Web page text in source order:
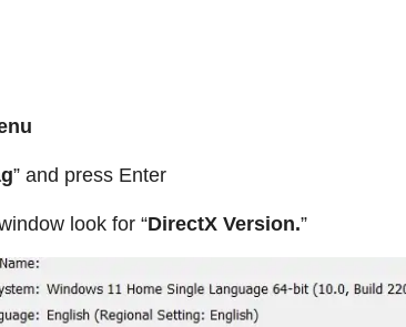
” and press Enter
look for “DirectX Version.”